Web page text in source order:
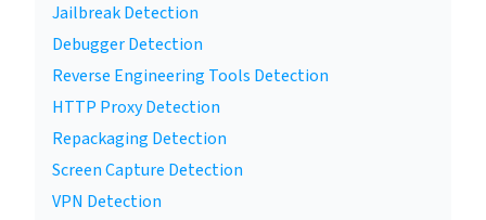
Jailbreak Detection
Debugger Detection
Reverse Engineering Tools Detection
HTTP Proxy Detection
Repackaging Detection
Screen Capture Detection
VPN Detection